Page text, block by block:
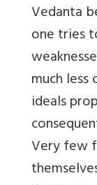
Vedanta
one tries
much
ideals
Very few